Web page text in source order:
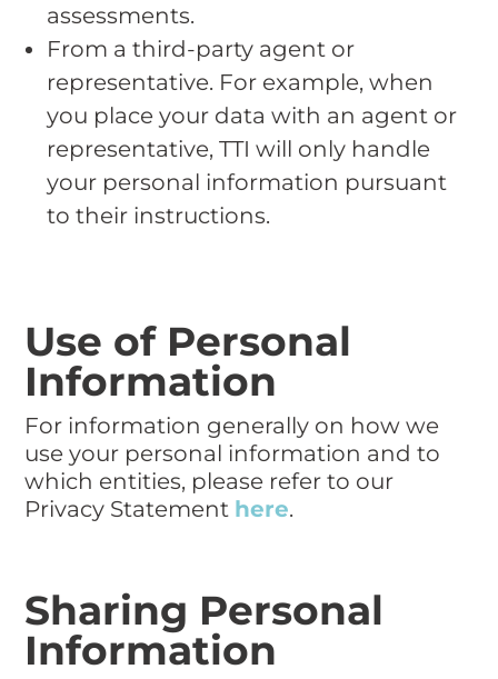
assessments.
From a third-party agent or
representative. For example, when
you place your data with an agent or
representative, TTI will only handle
your personal information pursuant
to their instructions.
Use of Personal
Information
For information generally on how we
use your personal information and to
which entities, please refer to our
Privacy Statement here.
Sharing Personal
Information